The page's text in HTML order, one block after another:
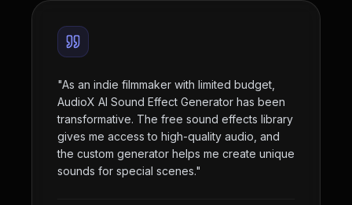
"As an indie filmmaker with limited budget,
AudioX AI Sound Effect Generator has been
transformative. The free sound effects library
gives me access to high-quality audio, and
the custom generator helps me create unique
sounds for special scenes."